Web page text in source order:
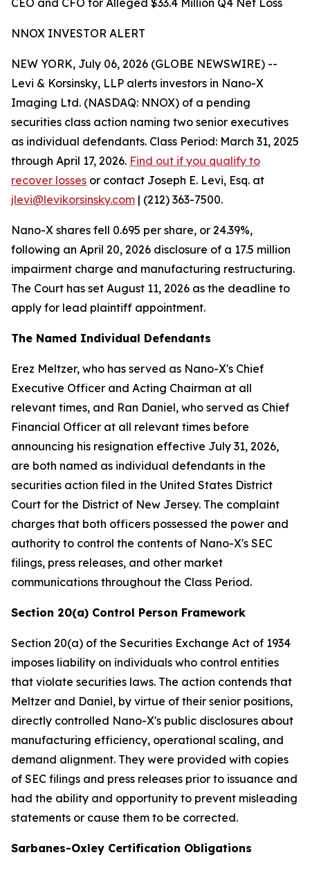
CEO and CFO for Alleged $33.4 Million Q4 Net Loss
NNOX INVESTOR ALERT
NEW YORK, July 06, 2026 (GLOBE NEWSWIRE) --
Levi & Korsinsky, LLP alerts investors in Nano-X
Imaging Ltd. (NASDAQ: NNOX) of a pending
securities class action naming two senior executives
as individual defendants. Class Period: March 31, 2025
through April 17, 2026. Find out if you qualify to
recover losses or contact Joseph E. Levi, Esq. at
jlevi@levikorsinsky.com | (212) 363-7500.
Nano-X shares fell 0.695 per share, or 24.39%,
following an April 20, 2026 disclosure of a 17.5 million
impairment charge and manufacturing restructuring.
The Court has set August 11, 2026 as the deadline to
apply for lead plaintiff appointment.
The Named Individual Defendants
Erez Meltzer, who has served as Nano-X's Chief
Executive Officer and Acting Chairman at all
relevant times, and Ran Daniel, who served as Chief
Financial Officer at all relevant times before
announcing his resignation effective July 31, 2026,
are both named as individual defendants in the
securities action filed in the United States District
Court for the District of New Jersey. The complaint
charges that both officers possessed the power and
authority to control the contents of Nano-X's SEC
filings, press releases, and other market
communications throughout the Class Period.
Section 20(a) Control Person Framework
Section 20(a) of the Securities Exchange Act of 1934
imposes liability on individuals who control entities
that violate securities laws. The action contends that
Meltzer and Daniel, by virtue of their senior positions,
directly controlled Nano-X's public disclosures about
manufacturing efficiency, operational scaling, and
demand alignment. They were provided with copies
of SEC filings and press releases prior to issuance and
had the ability and opportunity to prevent misleading
statements or cause them to be corrected.
Sarbanes-Oxley Certification Obligations